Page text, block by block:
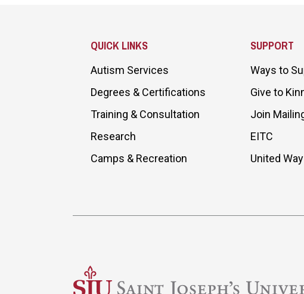
QUICK LINKS
Autism Services
Degrees & Certifications
Training & Consultation
Research
Camps & Recreation
SUPPORT
Ways to
Give to
Join
EITC
United Way